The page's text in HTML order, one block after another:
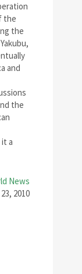
the
the
and
the
a
News
2010